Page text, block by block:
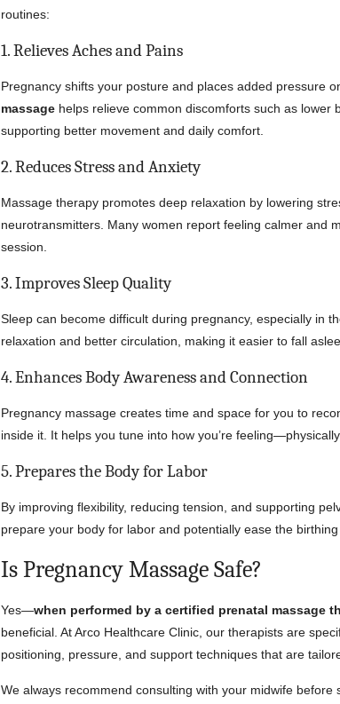
routines:
1. Relieves Aches and Pains
Pregnancy shifts your posture and places added pressure
massage helps relieve common discomforts such as
supporting better movement and daily comfort.
2. Reduces Stress and Anxiety
Massage therapy promotes deep relaxation by lowering
neurotransmitters. Many women report feeling calmer and
session.
3. Improves Sleep Quality
Sleep can become difficult during pregnancy, especially in
relaxation and better circulation, making it easier to fall
4. Enhances Body Awareness and Connection
Pregnancy massage creates time and space for you to
inside it. It helps you tune into how you’re
5. Prepares the Body for Labor
By improving flexibility, reducing tension, and supporting
prepare your body for labor and potentially ease the birthing
Is Pregnancy Massage Safe?
Yes—when performed by a certified prenatal massage
beneficial. At Arco Healthcare Clinic, our therapists are
positioning, pressure, and support techniques that are
We always recommend consulting with your midwife